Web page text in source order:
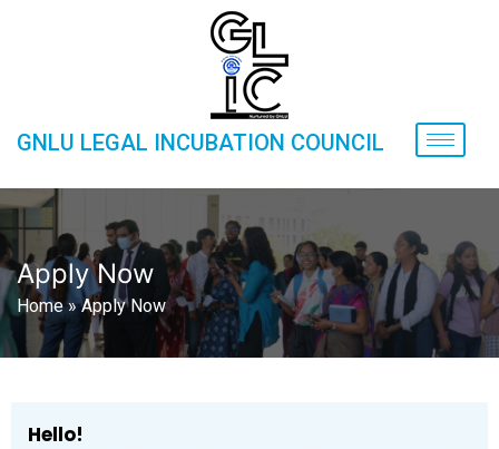
GNLU LEGAL INCUBATION COUNCIL
Apply Now
Home »Apply Now
Hello!